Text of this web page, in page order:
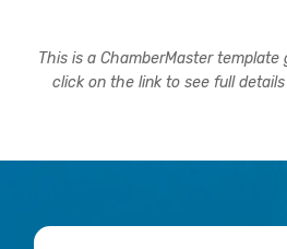
This is a ChamberMaster template
click on the link to see full